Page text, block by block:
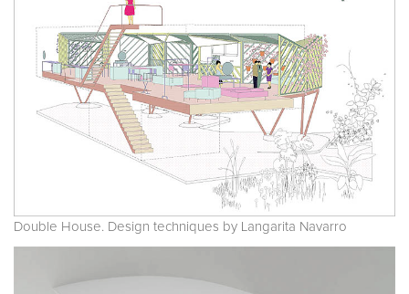
Double House. Design techniques by Langarita Navarro